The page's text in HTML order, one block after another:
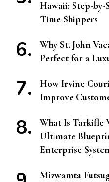
Hawaii: Step-
Time Shippers
Why St. John
Perfect for a
How Irvine
Improve
What Is Tarkifle
Ultimate
Enterprise
Mizwamta